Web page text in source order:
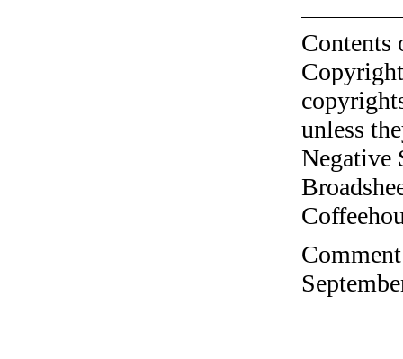
unless
Negative